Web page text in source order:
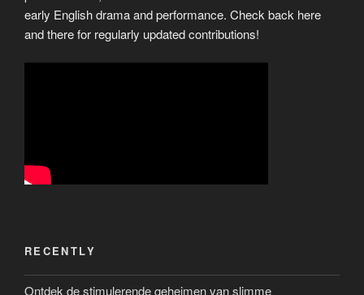
early English drama and performance. Check back here
and there for regularly updated contributions!
RECENTLY
Ontdek de stimulerende geheimen van slimme